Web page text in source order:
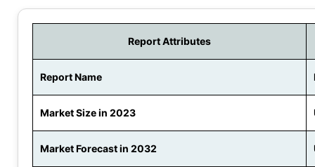
Report Attributes
Report Name
Market Size in 2023
Market Forecast in 2032